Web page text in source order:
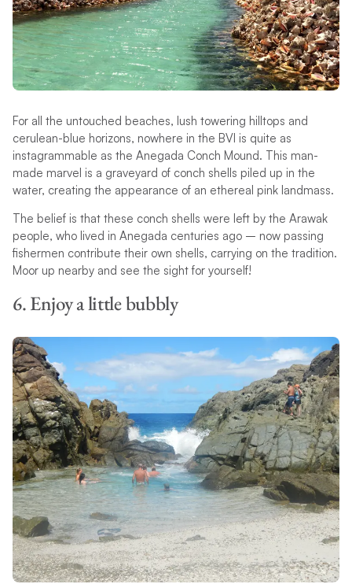
For all the untouched beaches, lush towering hilltops and
cerulean-blue horizons, nowhere in the BVI is quite as
instagrammable as the Anegada Conch Mound. This man-
made marvel is a graveyard of conch shells piled up in the
water, creating the appearance of an ethereal pink landmass.
The belief is that these conch shells were left by the Arawak
people, who lived in Anegada centuries ago – now passing
fishermen contribute their own shells, carrying on the tradition.
Moor up nearby and see the sight for yourself!
6. Enjoy a little bubbly